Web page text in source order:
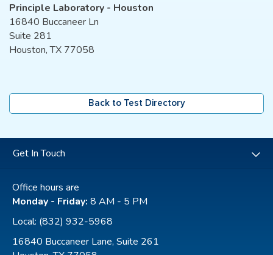
Principle Laboratory - Houston
16840 Buccaneer Ln
Suite 281
Houston, TX 77058
Back to Test Directory
Get In Touch
Office hours are
Monday - Friday: 8 AM - 5 PM
Local: (832) 932-5968
16840 Buccaneer Lane, Suite 261